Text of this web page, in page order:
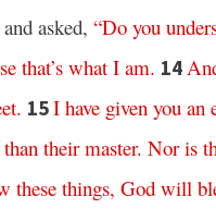
asked, “Do you
that’s what I am. 14
. 15I have given you an
than their master. Nor is
these things, God will